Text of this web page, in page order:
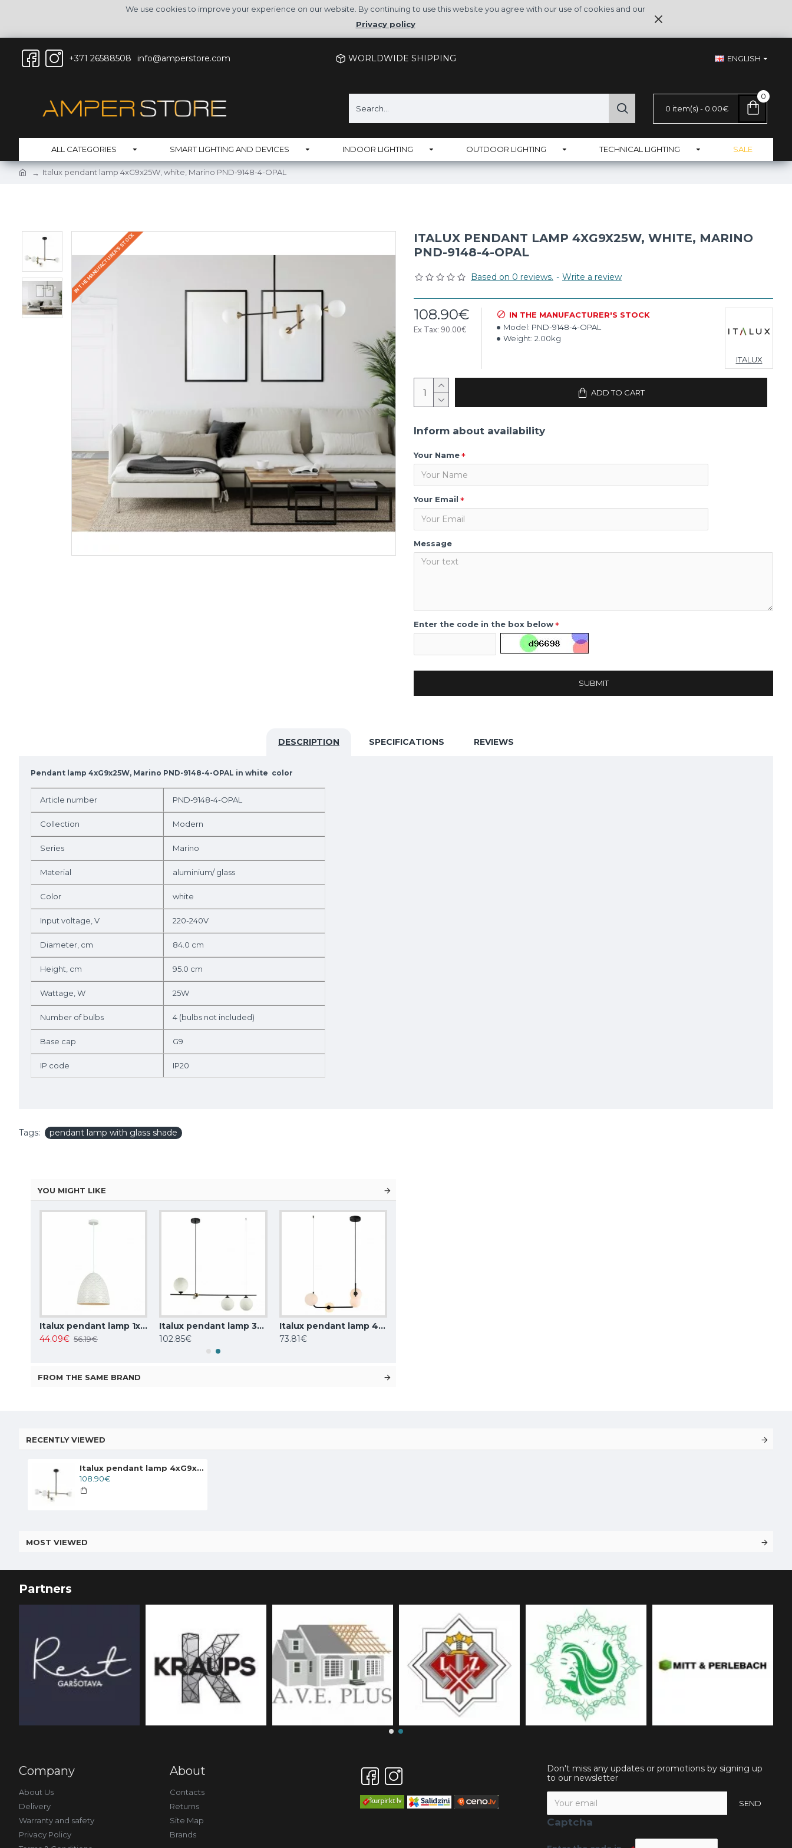
We use cookies to improve your experience on our website. By continuing to use this website you agree with our use of cookies and our
Privacy policy
+371 26588508 info@amperstore.com WORLDWIDE SHIPPING ENGLISH
0 item(s) - 0.00€
0
ALL CATEGORIES SMART LIGHTING AND DEVICES INDOOR LIGHTING OUTDOOR LIGHTING TECHNICAL LIGHTING SALE
Italux pendant lamp 4xG9x25W, white, Marino PND-9148-4-OPAL
IN THE MANUFACTURER'S STOCK
ITALUX PENDANT LAMP 4XG9X25W, WHITE, MARINO
PND-9148-4-OPAL
Based on 0 reviews. - Write a review
108.90€
Ex Tax: 90.00€
IN THE MANUFACTURER'S STOCK
Model: PND-9148-4-OPAL
Weight: 2.00kg
ITALUX
ADD TO CART
Inform about availability
Your Name
Your Email
Message
Enter the code in the box below
SUBMIT
DESCRIPTION SPECIFICATIONS REVIEWS
Pendant lamp 4xG9x25W, Marino PND-9148-4-OPAL in white color
Article number PND-9148-4-OPAL
Collection Modern
Series Marino
Material aluminium/ glass
Color white
Input voltage, V 220-240V
Diameter, cm 84.0 cm
Height, cm 95.0 cm
Wattage, W 25W
Number of bulbs 4 (bulbs not included)
Base cap G9
IP code IP20
Tags: pendant lamp with glass shade
YOU MIGHT LIKE
Italux pendant lamp 1xE27x40W, white, Leilani PND-43445-1L-WH
44.09€ 56.19€
Italux pendant lamp 3xG9x25W, white, Barletta PND-76540-3-BK
102.85€
Italux pendant lamp 4xG9x25W, white, Ferrand MDM-4123/4 BK
73.81€
FROM THE SAME BRAND
RECENTLY VIEWED
Italux pendant lamp 4xG9x25W, white, Marino PND-9148-4-OPAL
108.90€
MOST VIEWED
Partners
Company
About Us
Delivery
Warranty and safety
Privacy Policy
About
Contacts
Returns
Site Map
Brands
Don't miss any updates or promotions by signing up
to our newsletter
SEND
Captcha